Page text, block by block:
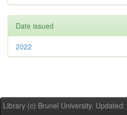
Date issued
2022
Library (c) Brunel University.